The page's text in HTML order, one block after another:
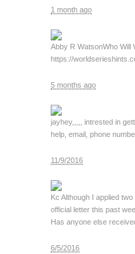
1 month ago
Abby R WatsonWho Will
https://
5 months ago
jayhey,,,,, intrested in
help, email, phone
11/9/2016
Kc Although I applied
official letter this past
Has anyone else
6/5/2016